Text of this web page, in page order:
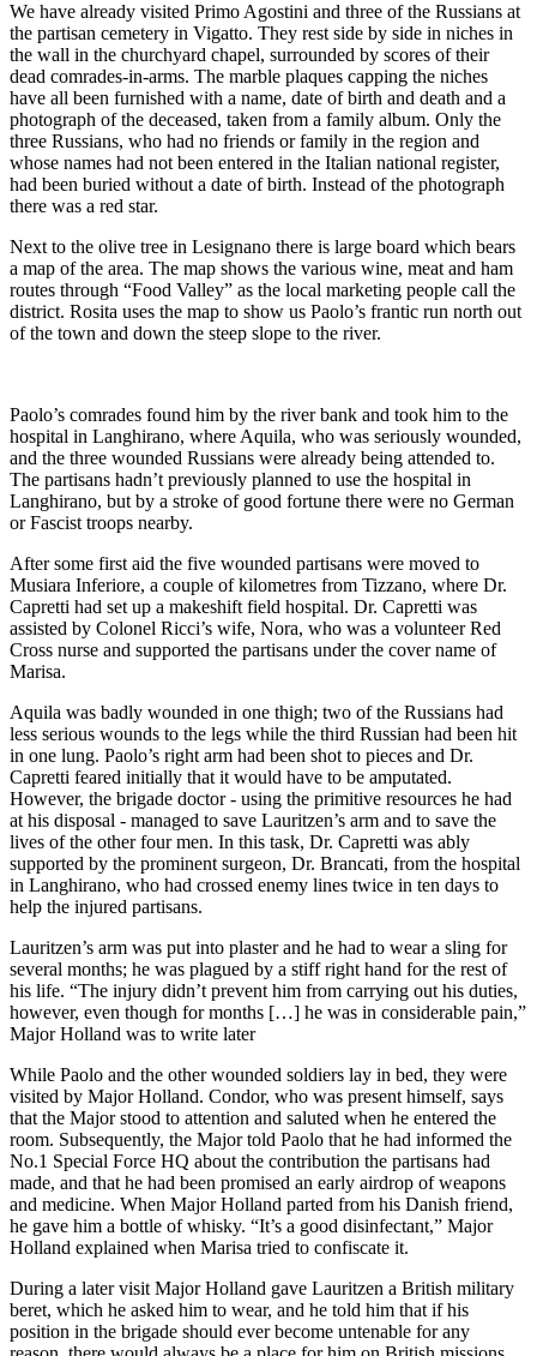
We have already visited Primo Agostini and three of the Russians at
the partisan cemetery in Vigatto. They rest side by side in niches in
the wall in the churchyard chapel, surrounded by scores of their
dead comrades-in-arms. The marble plaques capping the niches
have all been furnished with a name, date of birth and death and a
photograph of the deceased, taken from a family album. Only the
three Russians, who had no friends or family in the region and
whose names had not been entered in the Italian national register,
had been buried without a date of birth. Instead of the photograph
there was a red star.
Next to the olive tree in Lesignano there is large board which bears
a map of the area. The map shows the various wine, meat and ham
routes through “Food Valley” as the local marketing people call the
district. Rosita uses the map to show us Paolo’s frantic run north out
of the town and down the steep slope to the river.
Paolo’s comrades found him by the river bank and took him to the
hospital in Langhirano, where Aquila, who was seriously wounded,
and the three wounded Russians were already being attended to.
The partisans hadn’t previously planned to use the hospital in
Langhirano, but by a stroke of good fortune there were no German
or Fascist troops nearby.
After some first aid the five wounded partisans were moved to
Musiara Inferiore, a couple of kilometres from Tizzano, where Dr.
Capretti had set up a makeshift field hospital. Dr. Capretti was
assisted by Colonel Ricci’s wife, Nora, who was a volunteer Red
Cross nurse and supported the partisans under the cover name of
Marisa.
Aquila was badly wounded in one thigh; two of the Russians had
less serious wounds to the legs while the third Russian had been hit
in one lung. Paolo’s right arm had been shot to pieces and Dr.
Capretti feared initially that it would have to be amputated.
However, the brigade doctor - using the primitive resources he had
at his disposal - managed to save Lauritzen’s arm and to save the
lives of the other four men. In this task, Dr. Capretti was ably
supported by the prominent surgeon, Dr. Brancati, from the hospital
in Langhirano, who had crossed enemy lines twice in ten days to
help the injured partisans.
Lauritzen’s arm was put into plaster and he had to wear a sling for
several months; he was plagued by a stiff right hand for the rest of
his life. “The injury didn’t prevent him from carrying out his duties,
however, even though for months […] he was in considerable pain,”
Major Holland was to write later
While Paolo and the other wounded soldiers lay in bed, they were
visited by Major Holland. Condor, who was present himself, says
that the Major stood to attention and saluted when he entered the
room. Subsequently, the Major told Paolo that he had informed the
No.1 Special Force HQ about the contribution the partisans had
made, and that he had been promised an early airdrop of weapons
and medicine. When Major Holland parted from his Danish friend,
he gave him a bottle of whisky. “It’s a good disinfectant,” Major
Holland explained when Marisa tried to confiscate it.
During a later visit Major Holland gave Lauritzen a British military
beret, which he asked him to wear, and he told him that if his
position in the brigade should ever become untenable for any